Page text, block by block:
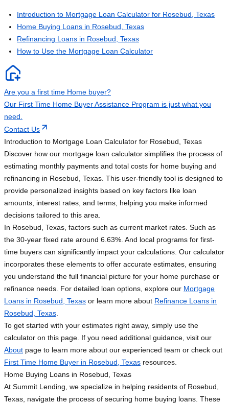
Introduction to Mortgage Loan Calculator for Rosebud, Texas
Home Buying Loans in Rosebud, Texas
Refinancing Loans in Rosebud, Texas
How to Use the Mortgage Loan Calculator
Are you a first time Home buyer?
Our First Time Home Buyer Assistance Program is just what you
need.
Contact Us
Introduction to Mortgage Loan Calculator for Rosebud, Texas
Discover how our mortgage loan calculator simplifies the process of
estimating monthly payments and total costs for home buying and
refinancing in Rosebud, Texas. This user-friendly tool is designed to
provide personalized insights based on key factors like loan
amounts, interest rates, and terms, helping you make informed
decisions tailored to this area.
In Rosebud, Texas, factors such as current market rates. Such as
the 30-year fixed rate around 6.63%. And local programs for first-
time buyers can significantly impact your calculations. Our calculator
incorporates these elements to offer accurate estimates, ensuring
you understand the full financial picture for your home purchase or
refinance needs. For detailed loan options, explore our Mortgage
Loans in Rosebud, Texas or learn more about Refinance Loans in
Rosebud, Texas
To get started with your estimates right away, simply use the
calculator on this page. If you need additional guidance, visit our
About page to learn more about our experienced team or check out
First Time Home Buyer in Rosebud, Texas resources.
Home Buying Loans in Rosebud, Texas
At Summit Lending, we specialize in helping residents of Rosebud,
Texas, navigate the process of securing home buying loans. These